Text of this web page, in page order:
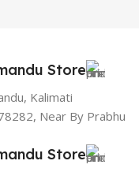
Store
Kalimati
Near By Prabhu
Store